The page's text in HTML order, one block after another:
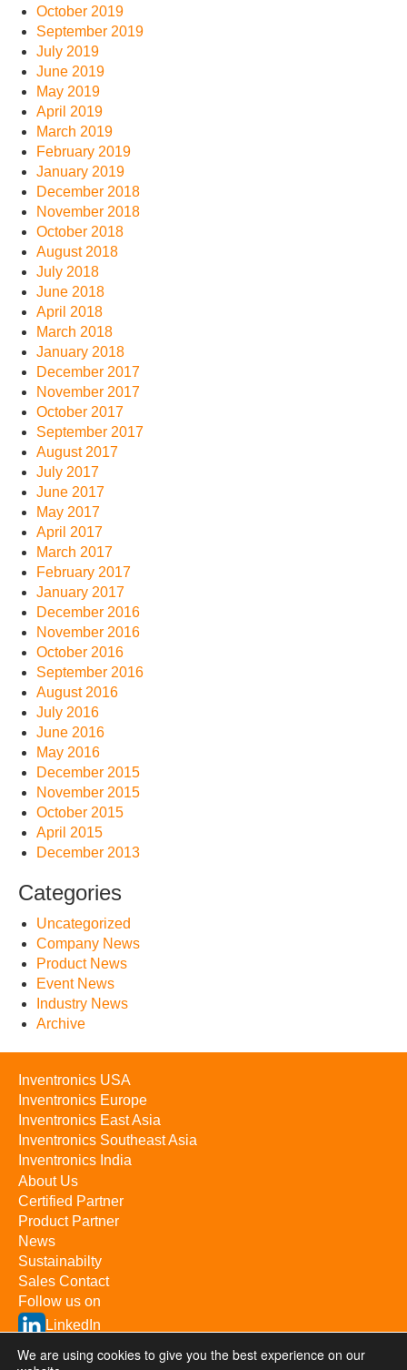
October 2019
September 2019
July 2019
June 2019
May 2019
April 2019
March 2019
February 2019
January 2019
December 2018
November 2018
October 2018
August 2018
July 2018
June 2018
April 2018
March 2018
January 2018
December 2017
November 2017
October 2017
September 2017
August 2017
July 2017
June 2017
May 2017
April 2017
March 2017
February 2017
January 2017
December 2016
November 2016
October 2016
September 2016
August 2016
July 2016
June 2016
May 2016
December 2015
November 2015
October 2015
April 2015
December 2013
Categories
Uncategorized
Company News
Product News
Event News
Industry News
Archive
Inventronics USA
Inventronics Europe
Inventronics East Asia
Inventronics Southeast Asia
Inventronics India
About Us
Certified Partner
Product Partner
News
Sustainabilty
Sales Contact
Follow us on
LinkedIn
YouTube
We are using cookies to give you the best experience on our